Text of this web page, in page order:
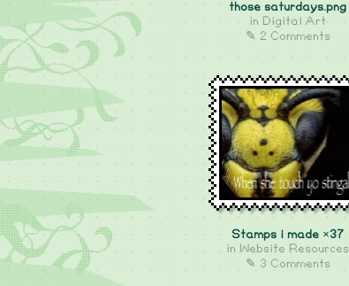
those saturdays.png
in Digital Art
✎ 2 Comments
Stamps i made ×37
in Website Resources
✎ 3 Comments